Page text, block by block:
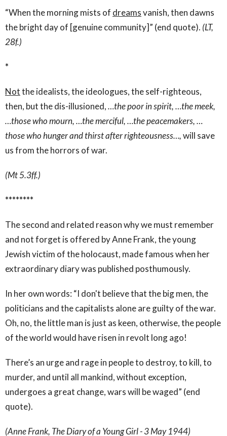
“When the morning mists of dreamsvanish, then dawns
the bright day of [genuine community]” (end quote). (LT,
28f.)
*
Notthe idealists, the ideologues, the self-righteous,
then, but the dis-illusioned,…the poor in spirit, …the meek,
…those who mourn, …the merciful, …the peacemakers, …
those who hunger and thirst after righteousness…,will save
us from the horrors of war.
(Mt 5.3ff.)
********
The second and related reason why we must remember
and not forget is offered by Anne Frank, the young
Jewish victim of the holocaust, made famous when her
extraordinary diary was published posthumously.
In her own words: “I don't believe that the big men, the
politicians and the capitalists alone are guilty of the war.
Oh, no, the little man is just as keen, otherwise, the people
of the world would have risen in revolt long ago!
There’s an urge and rage in people to destroy, to kill, to
murder, and until all mankind, without exception,
undergoes a great change, wars will be waged” (end
quote).
(Anne Frank, The Diary of a Young Girl - 3 May 1944)